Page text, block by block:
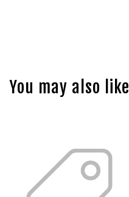
You may also like